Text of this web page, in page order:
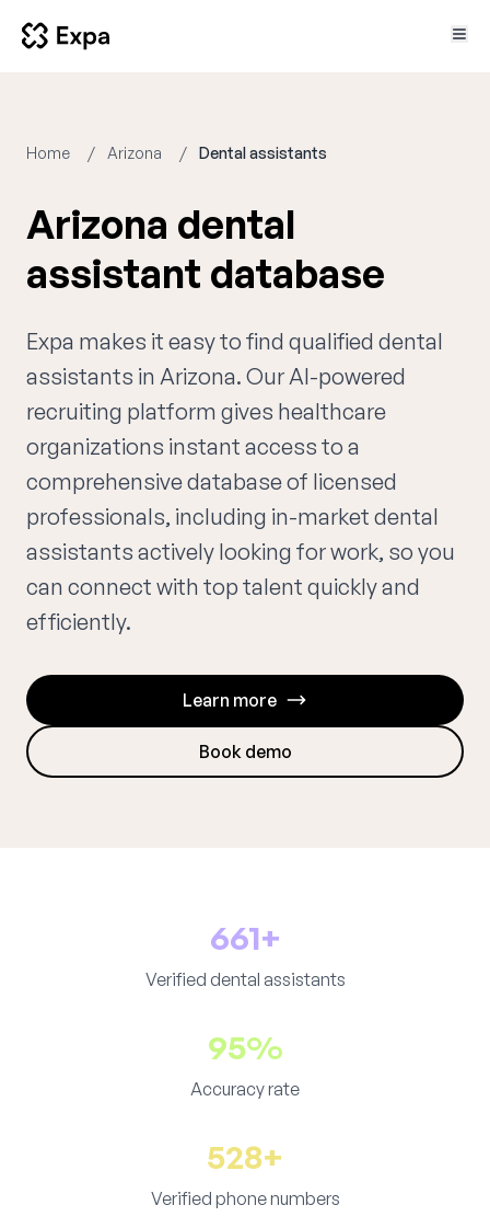
Home Arizona Dental assistants
Arizona dental
assistant database
Expa makes it easy to find qualified dental
assistants in Arizona. Our AI-powered
recruiting platform gives healthcare
organizations instant access to a
comprehensive database of licensed
professionals, including in-market dental
assistants actively looking for work, so you
can connect with top talent quickly and
efficiently.
Learn more
Book demo
661+
Verified dental assistants
95%
Accuracy rate
528+
Verified phone numbers